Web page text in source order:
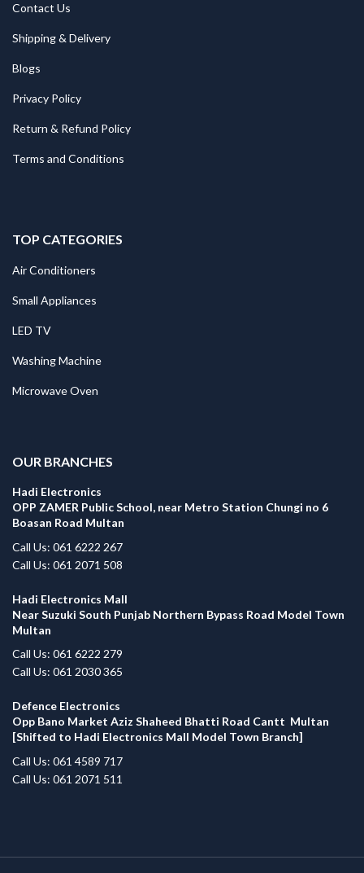
Contact Us
Shipping & Delivery
Blogs
Privacy Policy
Return & Refund Policy
Terms and Conditions
TOP CATEGORIES
Air Conditioners
Small Appliances
LED TV
Washing Machine
Microwave Oven
OUR BRANCHES
Hadi Electronics
OPP ZAMER Public School, near Metro Station Chungi no 6
Boasan Road Multan
Call Us: 061 6222 267
Call Us: 061 2071 508
Hadi Electronics Mall
Near Suzuki South Punjab Northern Bypass Road Model Town
Multan
Call Us: 061 6222 279
Call Us: 061 2030 365
Defence Electronics
Opp Bano Market Aziz Shaheed Bhatti Road Cantt Multan
[Shifted to Hadi Electronics Mall Model Town Branch]
Call Us: 061 4589 717
Call Us: 061 2071 511